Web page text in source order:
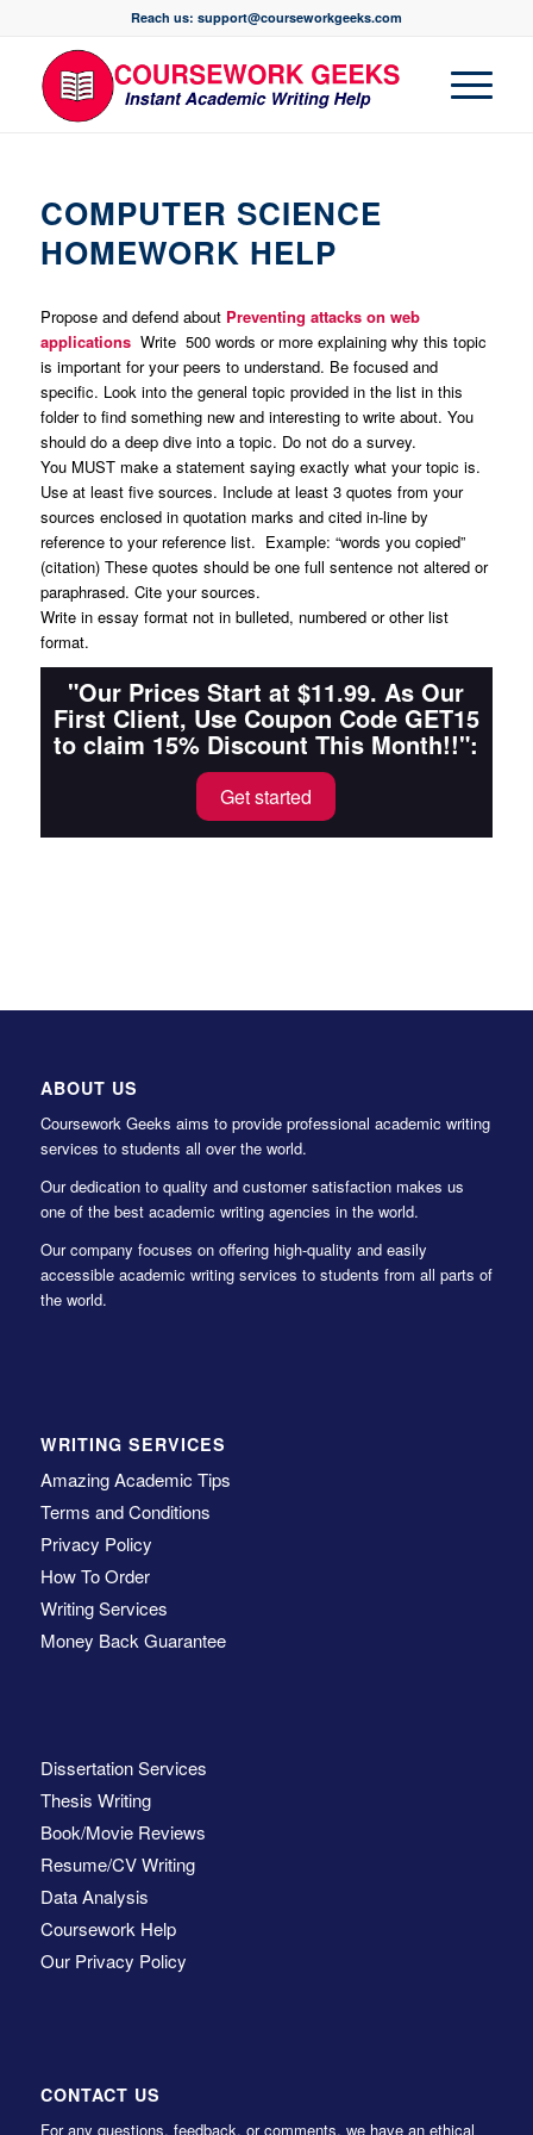
Reach us: support@courseworkgeeks.com
COMPUTER SCIENCE
HOMEWORK HELP
Propose and defend about Preventing attacks on web
applicationsWrite 500 words or more explaining why this topic
is important for your peers to understand. Be focused and
specific. Look into the general topic provided in the list in this
folder to find something new and interesting to write about. You
should do a deep dive into a topic. Do not do a survey.
You MUST make a statement saying exactly what your topic is.
Use at least five sources. Include at least 3 quotes from your
sources enclosed in quotation marks and cited in-line by
reference to your reference list. Example: “words you copied”
(citation) These quotes should be one full sentence not altered or
paraphrased. Cite your sources.
Write in essay format not in bulleted, numbered or other list
format.
"Our Prices Start at $11.99. As Our
First Client, Use Coupon Code GET15
to claim 15% Discount This Month!!":
Get started
ABOUT US
Coursework Geeks aims to provide professional academic writing
services to students all over the world.
Our dedication to quality and customer satisfaction makes us
one of the best academic writing agencies in the world.
Our company focuses on offering high-quality and easily
accessible academic writing services to students from all parts of
the world.
WRITING SERVICES
Amazing Academic Tips
Terms and Conditions
Privacy Policy
How To Order
Writing Services
Money Back Guarantee
Dissertation Services
Thesis Writing
Book/Movie Reviews
Resume/CV Writing
Data Analysis
Coursework Help
Our Privacy Policy
CONTACT US
For any questions, feedback, or comments, we have an ethical